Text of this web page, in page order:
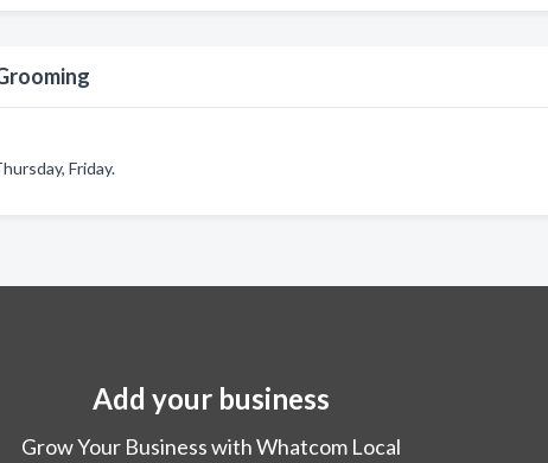
Friday.
Add your business
Grow Your Business with Whatcom Local